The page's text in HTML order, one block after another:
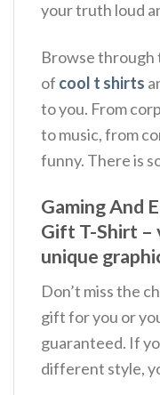
your truth loud
Browse through
of cool t shirts
to you. From
to music, from
funny. There is
Gaming And
Gift T-Shirt –
unique
Don’t miss the
gift for you or
guaranteed. If
different style,